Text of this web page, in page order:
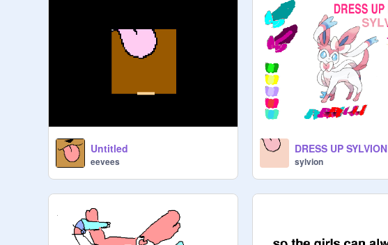
Untitled
eevees
DRESS UP SYLVION
sylvion